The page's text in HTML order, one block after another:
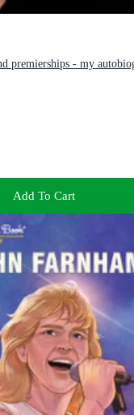
premierships - my
Add To Cart